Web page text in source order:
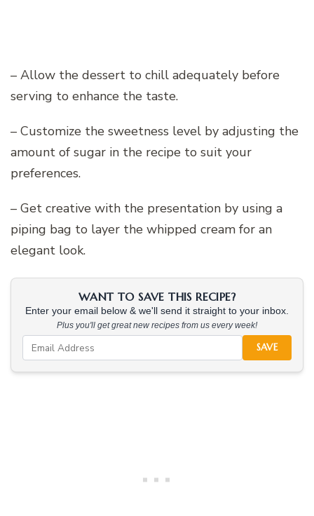
– Allow the dessert to chill adequately before
serving to enhance the taste.
– Customize the sweetness level by adjusting the
amount of sugar in the recipe to suit your
preferences.
– Get creative with the presentation by using a
piping bag to layer the whipped cream for an
elegant look.
WANT TO SAVE THIS RECIPE?
Enter your email below & we'll send it straight to your inbox.
Plus you'll get great new recipes from us every week!
SAVE